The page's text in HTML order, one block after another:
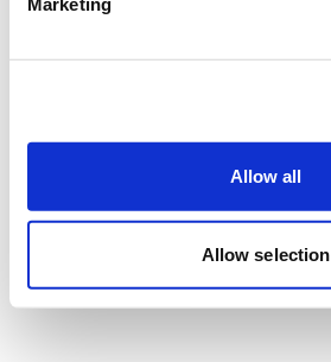
Allow all
Allow selection